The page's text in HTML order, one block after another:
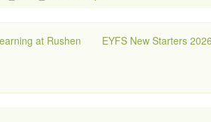
at Rushen EYFS New Starters 2026